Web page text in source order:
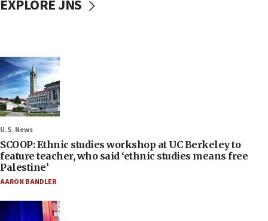
EXPLORE JNS
U.S. News
SCOOP: Ethnic studies workshop at UC Berkeley to
feature teacher, who said ‘ethnic studies means free
Palestine’
AARON BANDLER